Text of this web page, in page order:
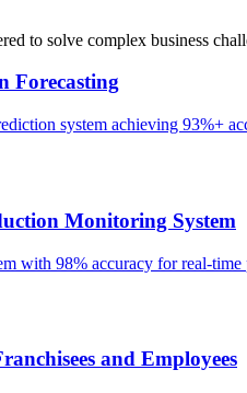
to solve complex business
Forecasting
system achieving 93%+
Monitoring System
with 98% accuracy for real-
and Employees